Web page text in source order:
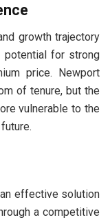
growth trajectory
for strong
price. Newport
of tenure, but the
vulnerable to the
effective solution
a competitive